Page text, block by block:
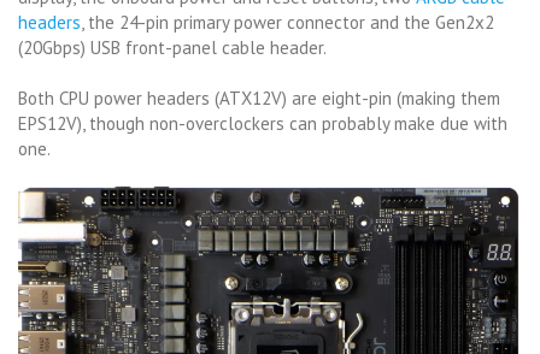
headers, the 24-pin primary power connector and the Gen2x2
(20Gbps) USB front-panel cable header.
Both CPU power headers (ATX12V) are eight-pin (making them
EPS12V), though non-overclockers can probably make due with
one.